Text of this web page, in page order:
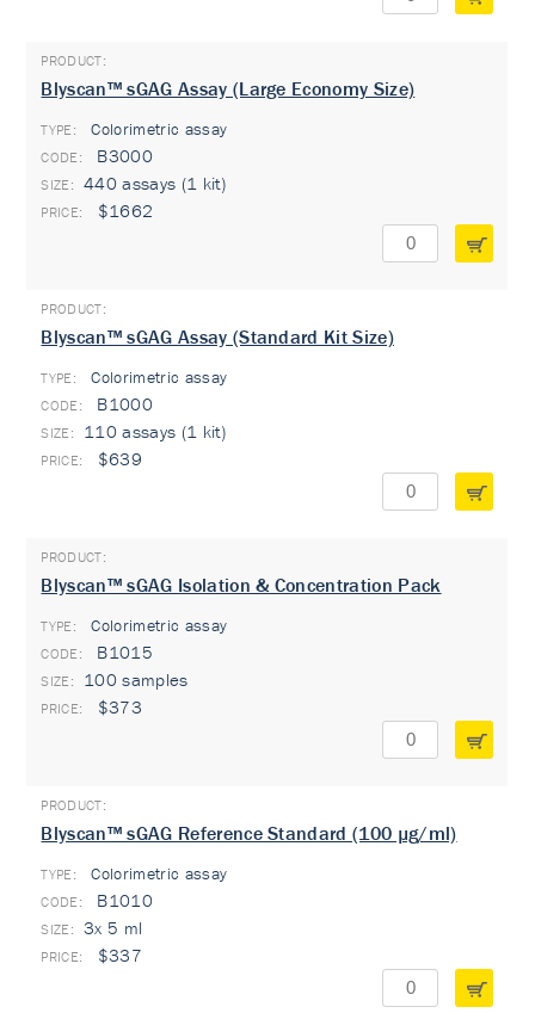
Blyscan™ sGAG Assay (Large Economy Size)
TYPE: Colorimetric assay
B3000
440 assays (1 kit)
$1662
Blyscan™ sGAG Assay (Standard Kit Size)
TYPE: Colorimetric assay
B1000
110 assays (1 kit)
$639
Blyscan™ sGAG Isolation & Concentration Pack
TYPE: Colorimetric assay
B1015
100 samples
$373
Blyscan™ sGAG Reference Standard (100 µg/ml)
TYPE: Colorimetric assay
B1010
3x 5 ml
$337